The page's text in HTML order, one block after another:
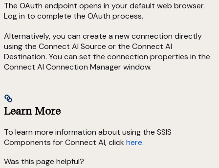
The OAuth endpoint opens in your default web browser.
Log in to complete the OAuth process.
Alternatively, you can create a new connection directly
using the Connect AI Source or the Connect AI
Destination. You can set the connection properties in the
Connect AI Connection Manager window.
Learn More
To learn more information about using the SSIS
Components for Connect AI, click here.
Was this page helpful?